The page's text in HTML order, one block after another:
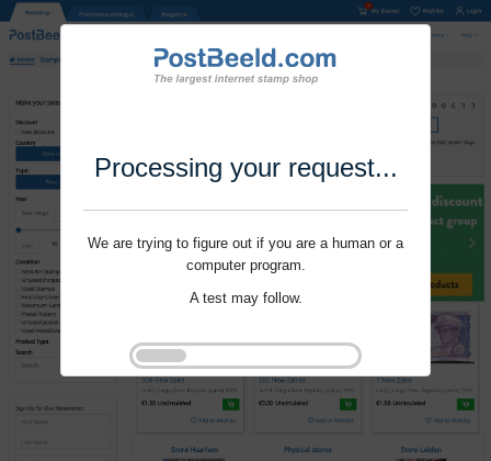
Processing your request...
We are trying to figure out if you are a human or a
computer program.
A test may follow.